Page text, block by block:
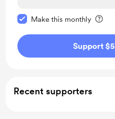
Make this monthly
Support $5
Recent supporters